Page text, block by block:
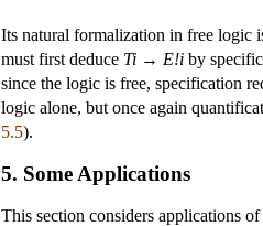
Its natural formalization in free logic
must first deduce Ti → E!i by
since the logic is free, specification
logic alone, but once again
5.5).
5. Some Applications
This section considers applications